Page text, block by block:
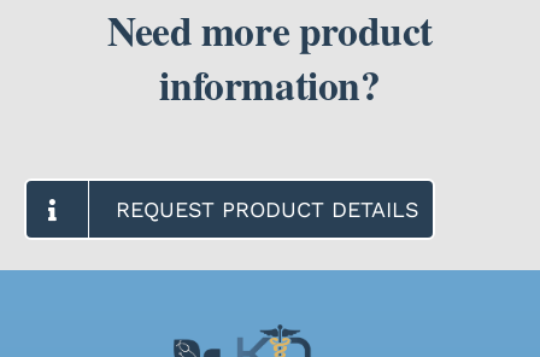
Need more product
information?
REQUEST PRODUCT DETAILS